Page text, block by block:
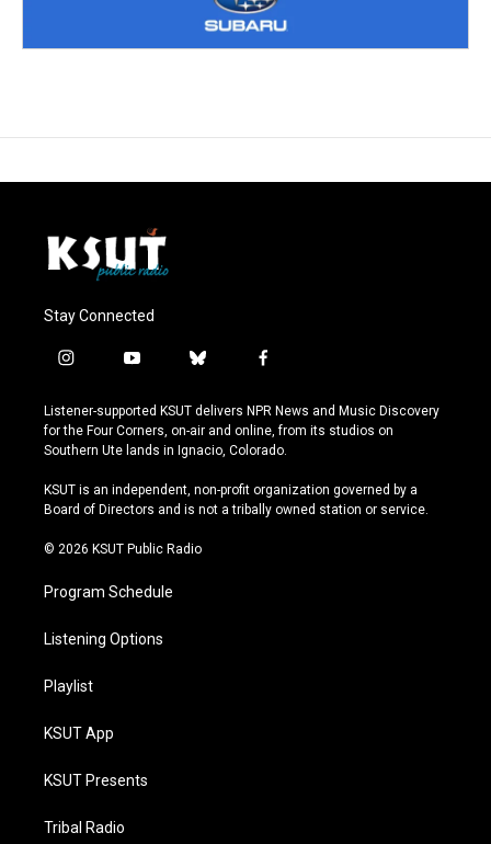
Stay Connected
i
s
t
a
r
a
y
u
t
u
e
b
u
e
s
y
f
c
e
b
o
k
Listener-supported KSUT delivers NPR News and Music Discovery
for the Four Corners, on-air and online, from its studios on
Southern Ute lands in Ignacio, Colorado.
KSUT is an independent, non-profit organization governed by a
Board of Directors and is not a tribally owned station or service.
© 2026 KSUT Public Radio
Program Schedule
Listening Options
Playlist
KSUT App
KSUT Presents
Tribal Radio